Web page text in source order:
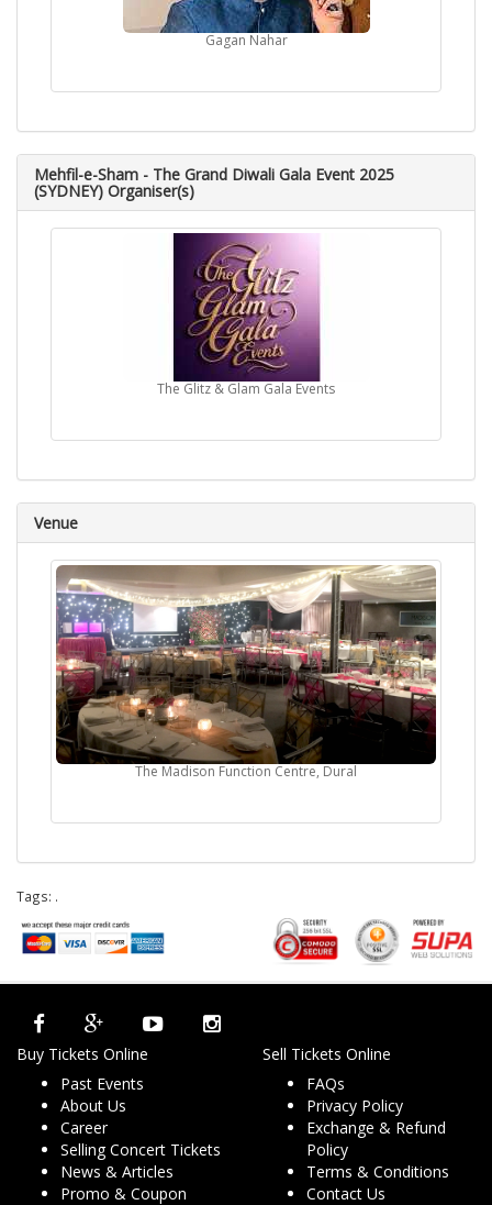
Gagan Nahar
Mehfil-e-Sham - The Grand Diwali Gala Event 2025
(SYDNEY) Organiser(s)
The Glitz & Glam Gala Events
Venue
The Madison Function Centre, Dural
Tags: .
Buy Tickets Online
Past Events
About Us
Career
Selling Concert Tickets
News & Articles
Promo & Coupon
Sell Tickets Online
FAQs
Privacy Policy
Exchange & Refund
Policy
Terms & Conditions
Contact Us